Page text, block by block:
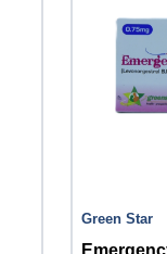
Green Star